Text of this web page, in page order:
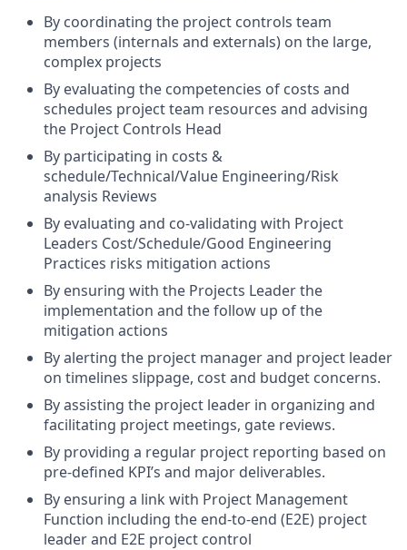
By coordinating the project controls team
members (internals and externals) on the large,
complex projects
By evaluating the competencies of costs and
schedules project team resources and advising
the Project Controls Head
By participating in costs &
schedule/Technical/Value Engineering/Risk
analysis Reviews
By evaluating and co-validating with Project
Leaders Cost/Schedule/Good Engineering
Practices risks mitigation actions
By ensuring with the Projects Leader the
implementation and the follow up of the
mitigation actions
By alerting the project manager and project leader
on timelines slippage, cost and budget concerns.
By assisting the project leader in organizing and
facilitating project meetings, gate reviews.
By providing a regular project reporting based on
pre-defined KPI’s and major deliverables.
By ensuring a link with Project Management
Function including the end-to-end (E2E) project
leader and E2E project control